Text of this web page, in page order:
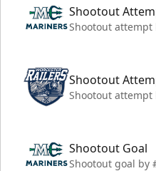
Shootout
Shootout attempt
Shootout
Shootout attempt
Shootout Goal
Shootout goal by